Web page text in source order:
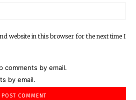
website in this browser for the next time I
comments by email.
by email.